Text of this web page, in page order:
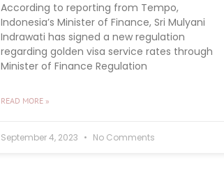
According to reporting from Tempo,
Indonesia’s Minister of Finance, Sri Mulyani
Indrawati has signed a new regulation
regarding golden visa service rates through
Minister of Finance Regulation
READ MORE »
September 4, 2023 No Comments